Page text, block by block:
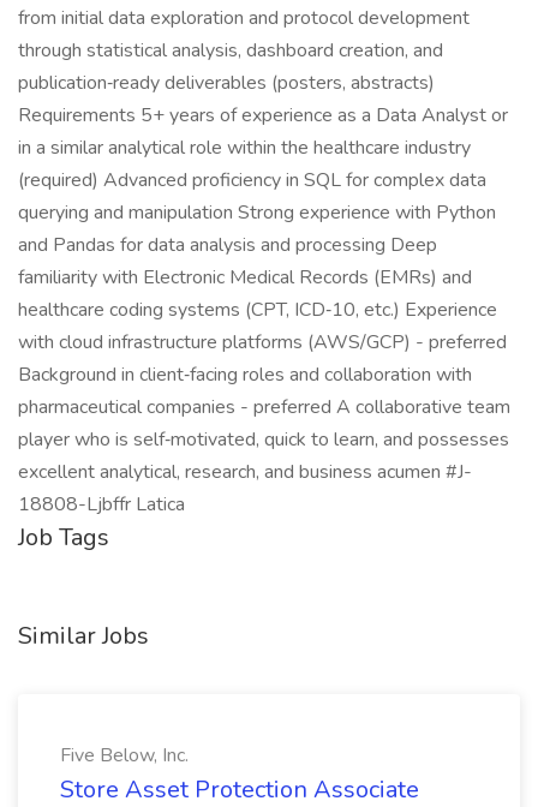
from initial data exploration and protocol development
through statistical analysis, dashboard creation, and
publication‑ready deliverables (posters, abstracts)
Requirements 5+ years of experience as a Data Analyst or
in a similar analytical role within the healthcare industry
(required) Advanced proficiency in SQL for complex data
querying and manipulation Strong experience with Python
and Pandas for data analysis and processing Deep
familiarity with Electronic Medical Records (EMRs) and
healthcare coding systems (CPT, ICD‑10, etc.) Experience
with cloud infrastructure platforms (AWS/GCP) - preferred
Background in client‑facing roles and collaboration with
pharmaceutical companies - preferred A collaborative team
player who is self‑motivated, quick to learn, and possesses
excellent analytical, research, and business acumen #J-
18808-Ljbffr Latica
Job Tags
Similar Jobs
Five Below, Inc.
Store Asset Protection Associate